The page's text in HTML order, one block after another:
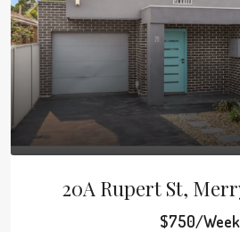
20A Rupert St,
$750/Week